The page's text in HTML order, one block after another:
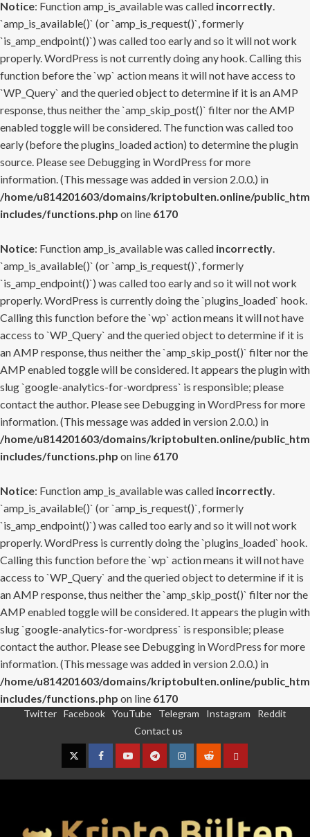
Notice: Function amp_is_available was called incorrectly.
`amp_is_available()` (or `amp_is_request()`, formerly
`is_amp_endpoint()`) was called too early and so it will not work
properly. WordPress is not currently doing any hook. Calling this
function before the `wp` action means it will not have access to
`WP_Query` and the queried object to determine if it is an AMP
response, thus neither the `amp_skip_post()` filter nor the AMP
enabled toggle will be considered. The function was called too
early (before the plugins_loaded action) to determine the plugin
source. Please see Debugging in WordPress for more
information. (This message was added in version 2.0.0.) in
/home/u814201603/domains/kriptobulten.online/
includes/functions.php on line 6170
Notice: Function amp_is_available was called incorrectly.
`amp_is_available()` (or `amp_is_request()`, formerly
`is_amp_endpoint()`) was called too early and so it will not work
properly. WordPress is currently doing the `plugins_loaded` hook.
Calling this function before the `wp` action means it will not have
access to `WP_Query` and the queried object to determine if it is
an AMP response, thus neither the `amp_skip_post()` filter nor the
AMP enabled toggle will be considered. It appears the plugin with
slug `google-analytics-for-wordpress` is responsible; please
contact the author. Please see Debugging in WordPress for more
information. (This message was added in version 2.0.0.) in
/home/u814201603/domains/kriptobulten.online/
includes/functions.php on line 6170
Notice: Function amp_is_available was called incorrectly.
`amp_is_available()` (or `amp_is_request()`, formerly
`is_amp_endpoint()`) was called too early and so it will not work
properly. WordPress is currently doing the `plugins_loaded` hook.
Calling this function before the `wp` action means it will not have
access to `WP_Query` and the queried object to determine if it is
an AMP response, thus neither the `amp_skip_post()` filter nor the
AMP enabled toggle will be considered. It appears the plugin with
slug `google-analytics-for-wordpress` is responsible; please
contact the author. Please see Debugging in WordPress for more
information. (This message was added in version 2.0.0.) in
/home/u814201603/domains/kriptobulten.online/
includes/functions.php on line 6170
Twitter Facebook YouTube Telegram Instagram
Reddit
Contact us
TwitterFacebookYouTubeTelegramInstagram
RedditContact